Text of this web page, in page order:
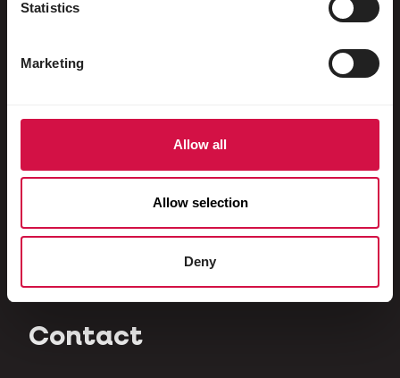
Statistics
Marketing
Allow all
Allow selection
Deny
Furets
Gallinacés
Cochons nains
Contact